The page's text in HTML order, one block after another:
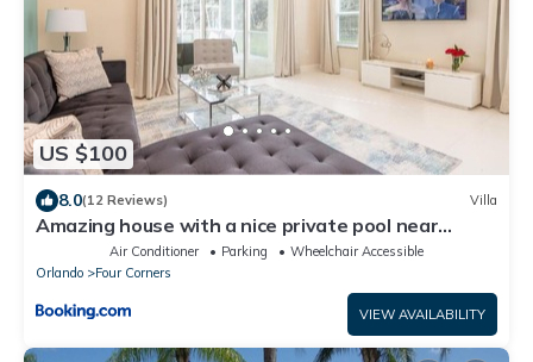
US $100
8.0(12 Reviews) Villa
Amazing house with a nice private pool near
Air Conditioner Parking
Wheelchair Accessible
Orlando
Four Corners
VIEW AVAILABILITY